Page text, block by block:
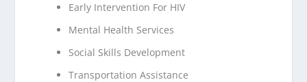
Early Intervention For HIV
Mental Health Services
Social Skills Development
Transportation Assistance